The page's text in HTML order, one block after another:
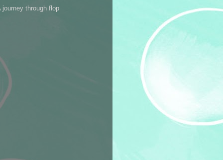
journey through flop